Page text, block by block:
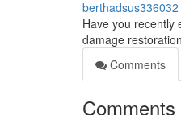
berthadsus336032
Have you recently
damage
Comments
Comments